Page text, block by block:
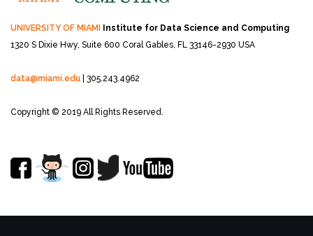
UNIVERSITY OF MIAMI Institute for Data Science and Computing
1320 S Dixie Hwy, Suite 600 Coral Gables, FL 33146-2930 USA
data@miami.edu | 305.243.4962
Copyright © 2019 All Rights Reserved.